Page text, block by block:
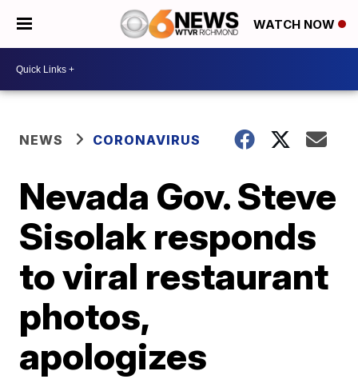
WATCH NOW
NEWS CORONAVIRUS
Nevada Gov. Steve
Sisolak responds
to viral restaurant
photos,
apologizes